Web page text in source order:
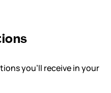
you'll receive in your